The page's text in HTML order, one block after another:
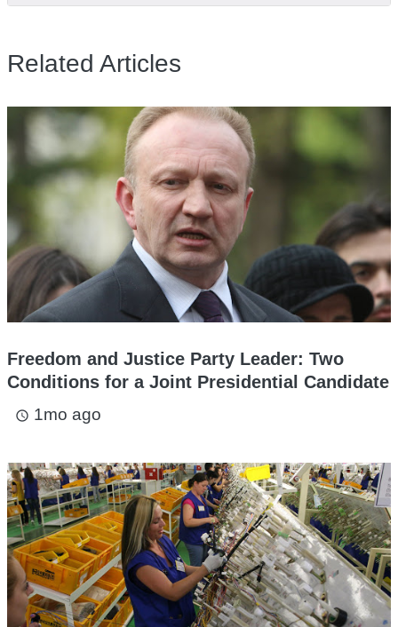
Related Articles
Freedom and Justice Party Leader: Two
Conditions for a Joint Presidential Candidate
access_time 1mo ago